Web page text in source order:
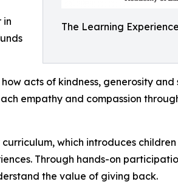
The Learning
in
acts of kindness, generosity
empathy and compassion
which introduces
Through hands-on
the value of giving back.